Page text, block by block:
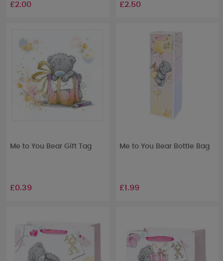
£2.00 £2.50
Me to You Bear Gift Tag
£0.39
Me to You Bear Bottle Bag
£1.99